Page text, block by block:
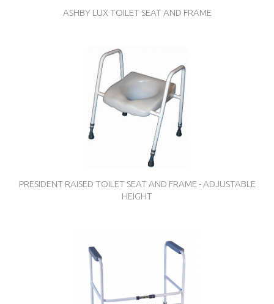
ASHBY LUX TOILET SEAT AND FRAME
PRESIDENT RAISED TOILET SEAT AND FRAME - ADJUSTABLE
HEIGHT